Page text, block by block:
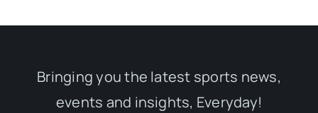
Bringing you the latest sports news,
events and insights, Everyday!